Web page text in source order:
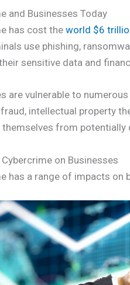
and Businesses Today
has cost the world $6
use phishing,
sensitive data and
are vulnerable to
intellectual property
from potentially
on Businesses
has a range of impacts on